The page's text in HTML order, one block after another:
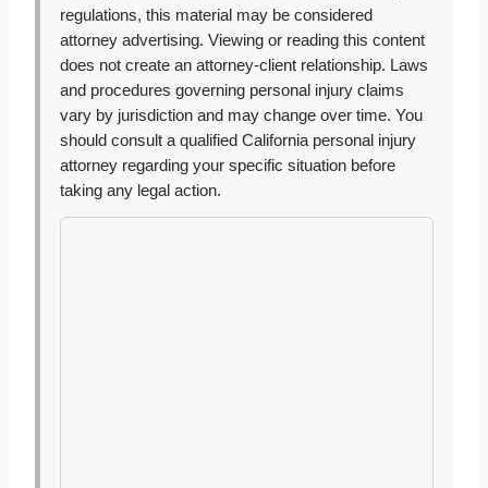
regulations, this material may be considered
attorney advertising. Viewing or reading this content
does not create an attorney-client relationship. Laws
and procedures governing personal injury claims
vary by jurisdiction and may change over time. You
should consult a qualified California personal injury
attorney regarding your specific situation before
taking any legal action.